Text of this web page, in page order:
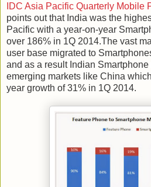
IDC Asia Pacific Quarterly Mobile
points out that India was the
Pacific with a year-on-year
over 186% in 1Q 2014.The vast
user base migrated to
and as a result Indian
emerging markets like China
year growth of 31% in 1Q 2014.